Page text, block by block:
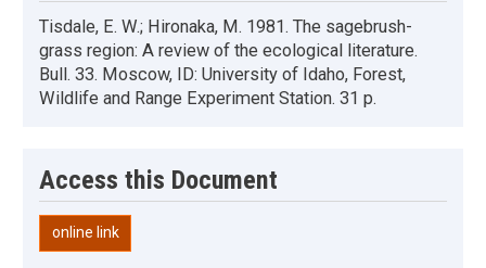
Tisdale, E. W.; Hironaka, M. 1981. The sagebrush-
grass region: A review of the ecological literature.
Bull. 33. Moscow, ID: University of Idaho, Forest,
Wildlife and Range Experiment Station. 31 p.
Access this Document
online link